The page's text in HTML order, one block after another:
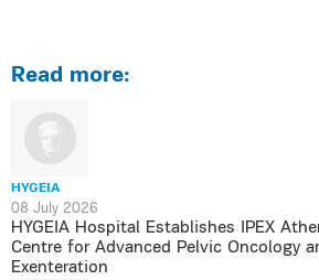
Read more:
HYGEIA
08 July 2026
HYGEIA Hospital Establishes IPEX
Centre for Advanced Pelvic Oncology
Exenteration